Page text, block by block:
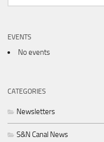
for:
EVENTS
No events
CATEGORIES
Newsletters
S&N Canal News